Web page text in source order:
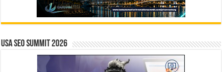
USA SEO SUMMIT 2026